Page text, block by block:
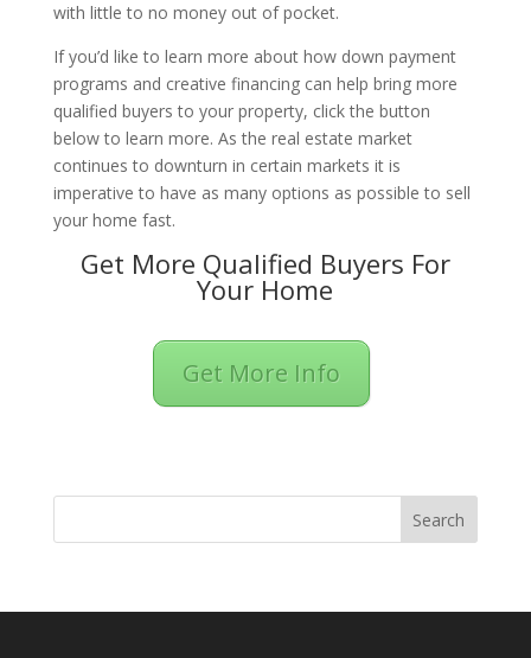
with little to no money out of pocket.
If you’d like to learn more about how down payment
programs and creative financing can help bring more
qualified buyers to your property, click the button
below to learn more. As the real estate market
continues to downturn in certain markets it is
imperative to have as many options as possible to sell
your home fast.
Get More Qualified Buyers For
Your Home
Get More Info